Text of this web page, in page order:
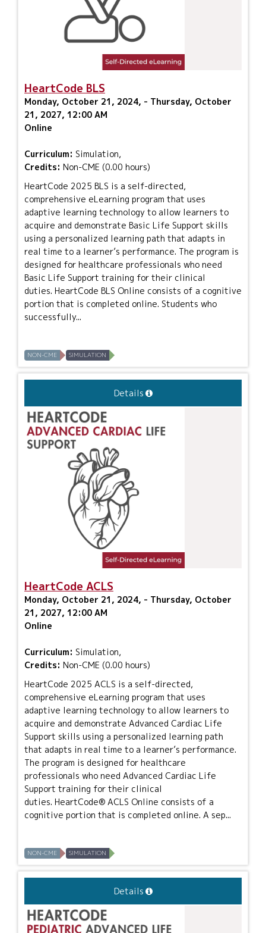
HeartCode BLS
Monday, October 21, 2024, - Thursday, October
21, 2027, 12:00 AM
Online
Curriculum: Simulation,
Credits: Non-CME (0.00 hours)
HeartCode 2025 BLS is a self-directed,
comprehensive eLearning program that uses
adaptive learning technology to allow learners to
acquire and demonstrate Basic Life Support skills
using a personalized learning path that adapts in
real time to a learner’s performance. The program is
designed for healthcare professionals who need
Basic Life Support training for their clinical
duties. HeartCode BLS Online consists of a cognitive
portion that is completed online. Students who
successfully...
NON-CME SIMULATION
Details
HeartCode ACLS
Monday, October 21, 2024, - Thursday, October
21, 2027, 12:00 AM
Online
Curriculum: Simulation,
Credits: Non-CME (0.00 hours)
HeartCode 2025 ACLS is a self-directed,
comprehensive eLearning program that uses
adaptive learning technology to allow learners to
acquire and demonstrate Advanced Cardiac Life
Support skills using a personalized learning path
that adapts in real time to a learner’s performance.
The program is designed for healthcare
professionals who need Advanced Cardiac Life
Support training for their clinical
duties. HeartCode® ACLS Online consists of a
cognitive portion that is completed online. A sep...
NON-CME SIMULATION
Details